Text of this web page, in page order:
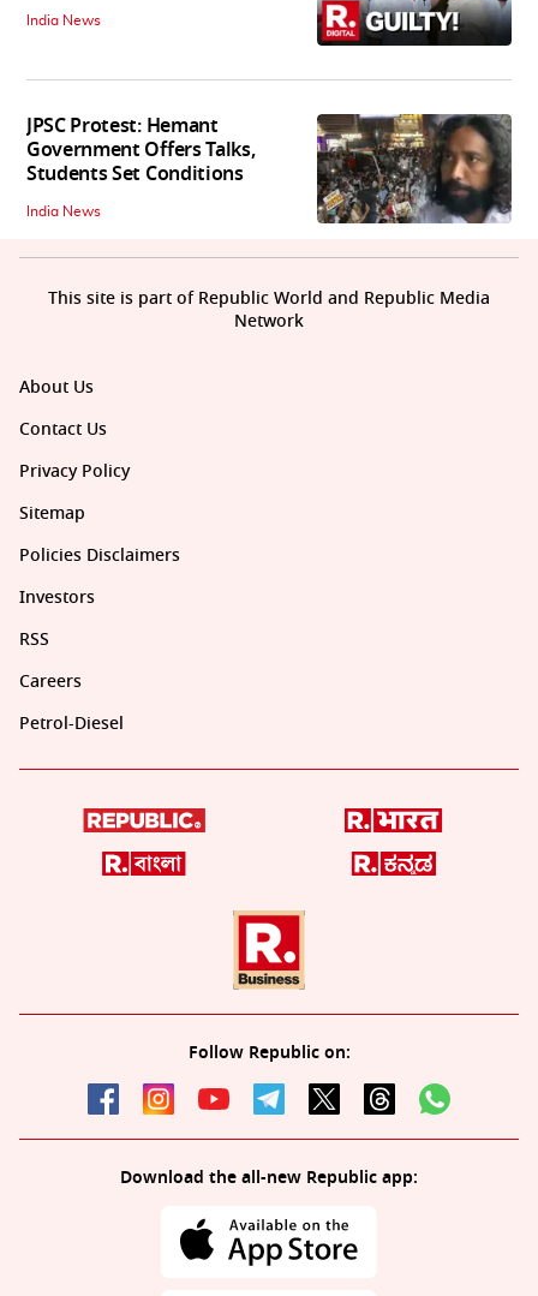
India News
JPSC Protest: Hemant
Government Offers Talks,
Students Set Conditions
India News
About Us
Contact Us
Privacy Policy
Sitemap
Policies Disclaimers
Investors
RSS
Careers
Petrol-Diesel
Follow Republic on:
Download the all-new Republic app:
This site is part of Republic World and Republic Media
Network